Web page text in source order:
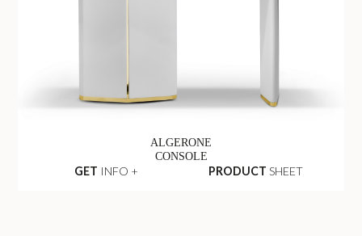
ALGERONE
CONSOLE
GET INFO + PRODUCT SHEET